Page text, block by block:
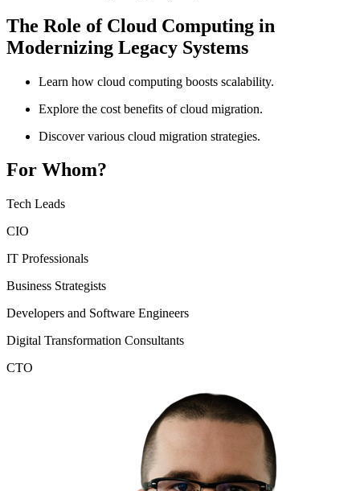
The Role of Cloud Computing in
Modernizing Legacy Systems
Learn how cloud computing boosts scalability.
Explore the cost benefits of cloud migration.
Discover various cloud migration strategies.
For Whom?
Tech Leads
CIO
IT Professionals
Business Strategists
Developers and Software Engineers
Digital Transformation Consultants
CTO